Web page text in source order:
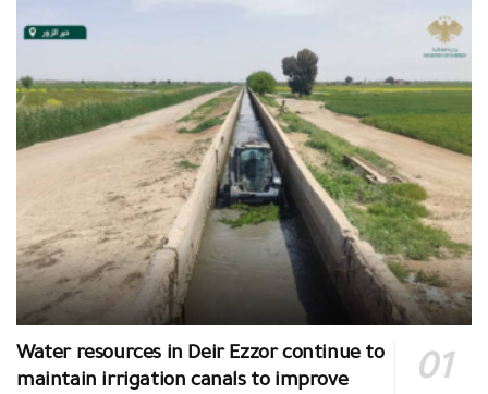
Water resources in Deir Ezzor continue to
maintain irrigation canals to improve